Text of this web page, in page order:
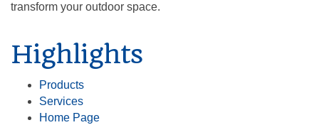
transform your outdoor space.
Highlights
Products
Services
Home Page